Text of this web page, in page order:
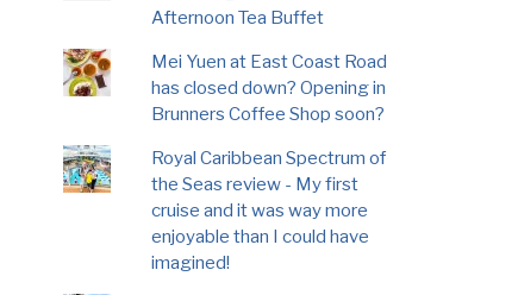
Afternoon Tea Buffet
Mei Yuen at East Coast Road
has closed down? Opening in
Brunners Coffee Shop soon?
Royal Caribbean Spectrum of
the Seas review - My first
cruise and it was way more
enjoyable than I could have
imagined!